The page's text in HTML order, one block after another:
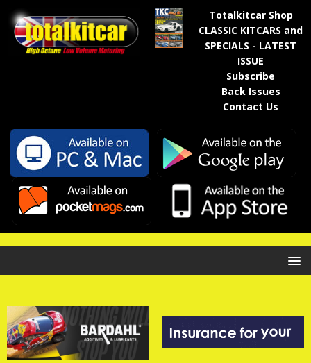
Totalkitcar Shop
CLASSIC KITCARS and
SPECIALS - LATEST
ISSUE
Subscribe
Back Issues
Contact Us